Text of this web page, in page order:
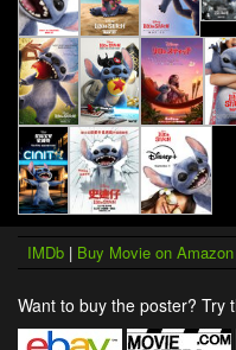
IMDb | Buy Movie on Amazon
Want to buy the poster? Try